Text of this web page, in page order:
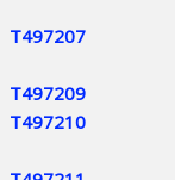
T497207
T497209
T497210